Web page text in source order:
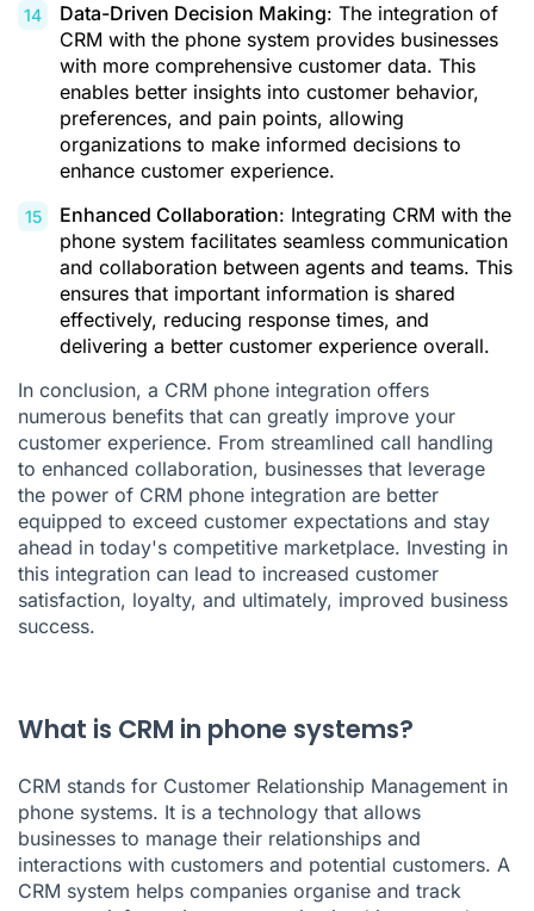
Data-Driven Decision Making: The integration of
CRM with the phone system provides businesses
with more comprehensive customer data. This
enables better insights into customer behavior,
preferences, and pain points, allowing
organizations to make informed decisions to
enhance customer experience.
Enhanced Collaboration: Integrating CRM with the
phone system facilitates seamless communication
and collaboration between agents and teams. This
ensures that important information is shared
effectively, reducing response times, and
delivering a better customer experience overall.
In conclusion, a CRM phone integration offers
numerous benefits that can greatly improve your
customer experience. From streamlined call handling
to enhanced collaboration, businesses that leverage
the power of CRM phone integration are better
equipped to exceed customer expectations and stay
ahead in today's competitive marketplace. Investing in
this integration can lead to increased customer
satisfaction, loyalty, and ultimately, improved business
success.
What is CRM in phone systems?
CRM stands for Customer Relationship Management in
phone systems. It is a technology that allows
businesses to manage their relationships and
interactions with customers and potential customers. A
CRM system helps companies organise and track